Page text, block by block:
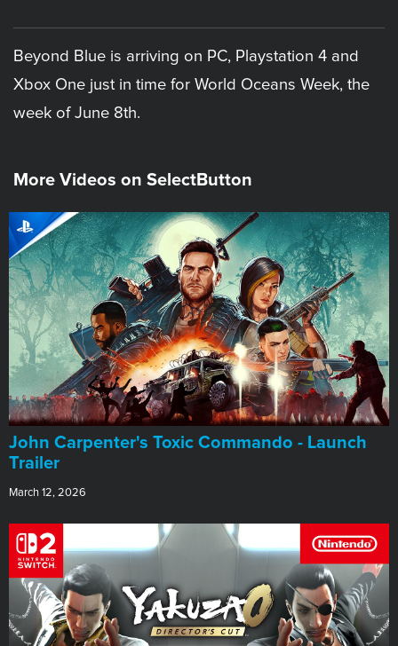
Beyond Blue is arriving on PC, Playstation 4 and
Xbox One just in time for World Oceans Week, the
week of June 8th.
More Videos on SelectButton
John Carpenter's Toxic Commando - Launch
Trailer
March 12, 2026